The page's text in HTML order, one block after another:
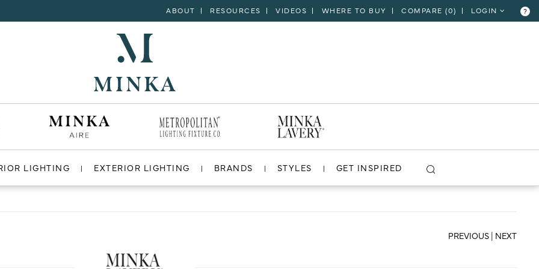
ABOUT RESOURCES VIDEOS WHERE TO BUY COMPARE (0) LOGIN ?
LIGHTING EXTERIOR LIGHTING BRANDS STYLES GET INSPIRED
VIEW PROJECT
PREVIOUS | NEXT